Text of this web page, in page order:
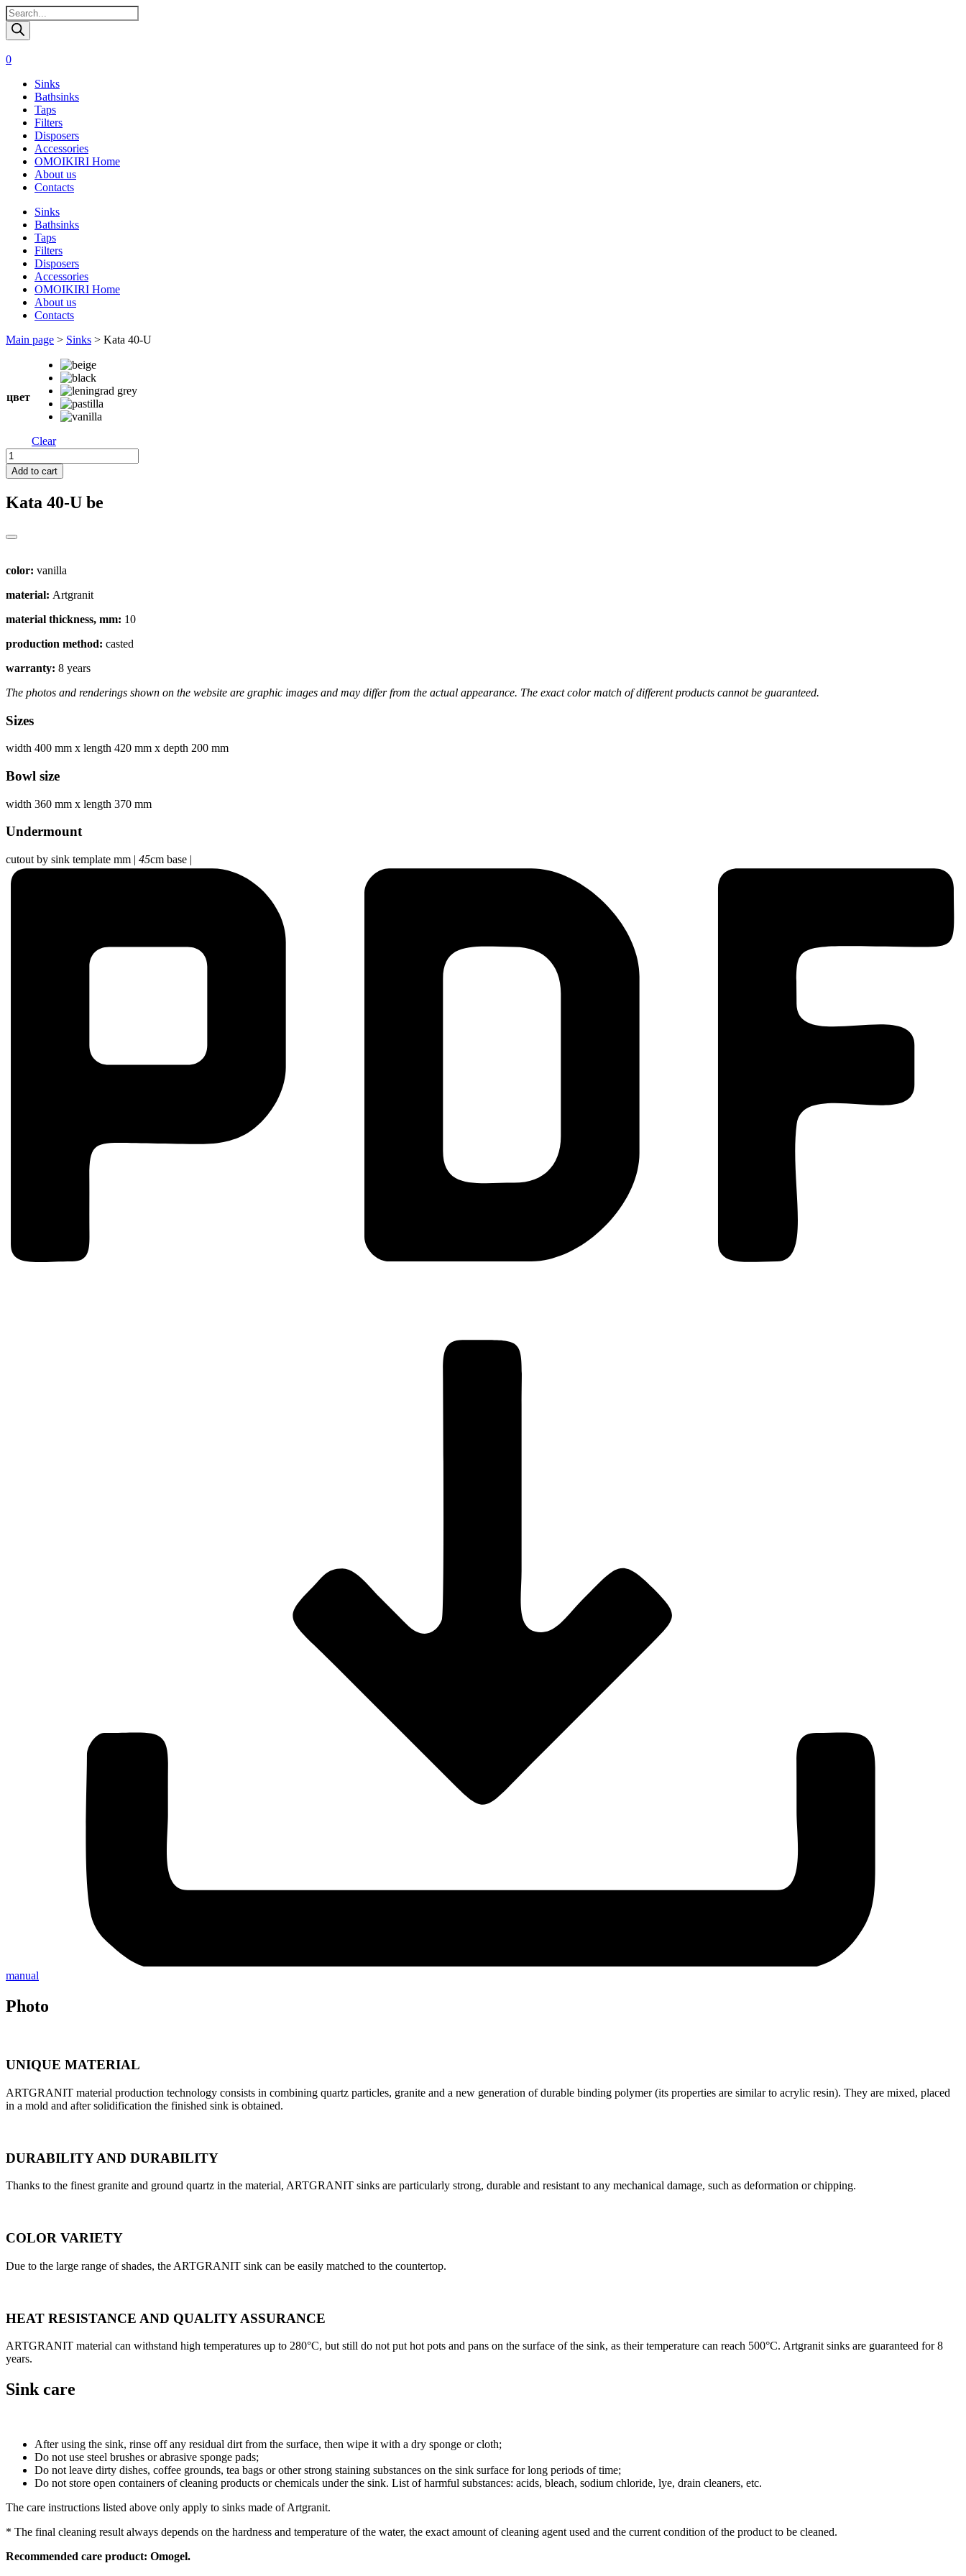
Поиск
товаров
0
Sinks
Bathsinks
Taps
Filters
Disposers
Accessories
OMOIKIRI Home
About us
Contacts
Sinks
Bathsinks
Taps
Filters
Disposers
Accessories
OMOIKIRI Home
About us
Contacts
Перейти
содержимому
Main page > Sinks > Kata 40-U
цвет
Clear
Kata
40-
U
Add to cart
Kata 40-U be
color: vanilla
material: Artgranit
material thickness, mm: 10
production method: casted
warranty: 8 years
The photos and renderings shown on the website are graphic images and may differ from the actual appearance. The exact color match of different products cannot be guaranteed.
Sizes
width 400 mm x length 420 mm x depth 200 mm
Bowl size
width 360 mm x length 370 mm
Undermount
cutout by sink template mm | 45cm base |
manual
Photo
UNIQUE MATERIAL
ARTGRANIT material production technology consists in combining quartz particles, granite and a new generation of durable binding polymer (its properties are similar to acrylic resin). They are mixed, placed
in a mold and after solidification the finished sink is obtained.
DURABILITY AND DURABILITY
Thanks to the finest granite and ground quartz in the material, ARTGRANIT sinks are particularly strong, durable and resistant to any mechanical damage, such as deformation or chipping.
COLOR VARIETY
Due to the large range of shades, the ARTGRANIT sink can be easily matched to the countertop.
HEAT RESISTANCE AND QUALITY ASSURANCE
ARTGRANIT material can withstand high temperatures up to 280°C, but still do not put hot pots and pans on the surface of the sink, as their temperature can reach 500°C. Artgranit sinks are guaranteed for 8
years.
Sink care
After using the sink, rinse off any residual dirt from the surface, then wipe it with a dry sponge or cloth;
Do not use steel brushes or abrasive sponge pads;
Do not leave dirty dishes, coffee grounds, tea bags or other strong staining substances on the sink surface for long periods of time;
Do not store open containers of cleaning products or chemicals under the sink. List of harmful substances: acids, bleach, sodium chloride, lye, drain cleaners, etc.
The care instructions listed above only apply to sinks made of Artgranit.
* The final cleaning result always depends on the hardness and temperature of the water, the exact amount of cleaning agent used and the current condition of the product to be cleaned.
Recommended care product: Omogel.